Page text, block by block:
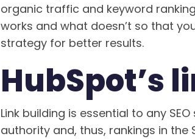
organic traffic and keyword
works and what doesn’t so that
strategy for better results.
HubSpot’s
Link building is essential to any
authority and, thus, rankings in the